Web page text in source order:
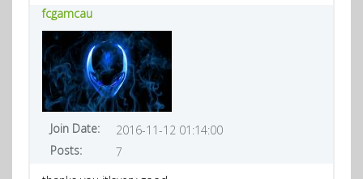
fcgamcau
Join Date:
2016-11-12 01:14:00
Posts:
7